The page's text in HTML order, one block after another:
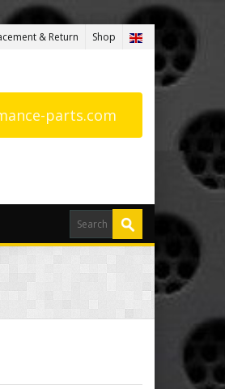
& Return Shop
parts.com